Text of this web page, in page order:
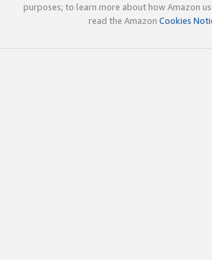
purposes; to learn more about how Amazon
read the Amazon Cookies